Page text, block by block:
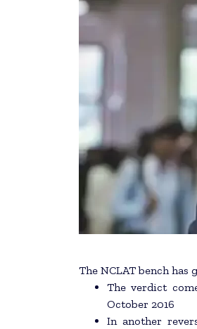
The NCLAT bench
The verdict
October 2016
In another